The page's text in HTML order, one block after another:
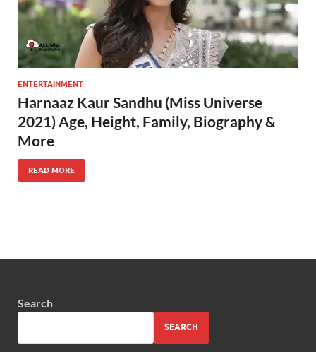
ENTERTAINMENT
Harnaaz Kaur Sandhu (Miss Universe
2021) Age, Height, Family, Biography &
More
READ MORE
Search
SEARCH